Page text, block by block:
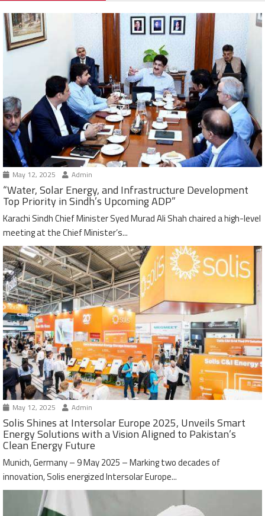
May 12, 2025 Admin
“Water, Solar Energy, and Infrastructure Development
Top Priority in Sindh’s Upcoming ADP”
Karachi Sindh Chief Minister Syed Murad Ali Shah chaired a high-level
meeting at the Chief Minister’s...
May 12, 2025 Admin
Solis Shines at Intersolar Europe 2025, Unveils Smart
Energy Solutions with a Vision Aligned to Pakistan’s
Clean Energy Future
Munich, Germany – 9 May 2025 – Marking two decades of
innovation, Solis energized Intersolar Europe...